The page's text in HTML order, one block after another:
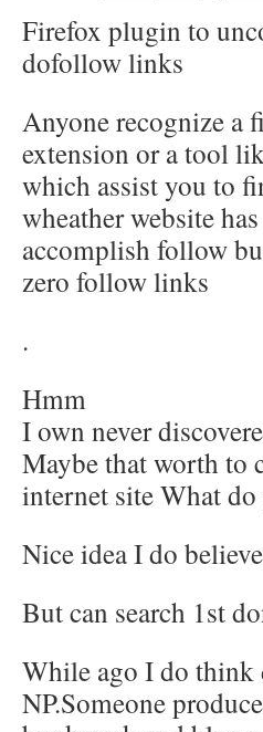
Firefox plugin to
dofollow links
Anyone recognize a
extension or a tool
which assist you to
wheather website has
accomplish follow
zero follow links
.
Hmm
I own never
Maybe that worth to
internet site What
Nice idea I do
But can search 1st
While ago I do think
NP.Someone